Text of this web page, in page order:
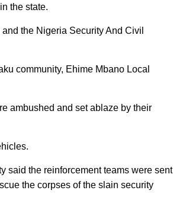
the state.
the Nigeria Security And Civil
community, Ehime Mbano Local
ambushed and set ablaze by their
said the reinforcement teams were sent
the corpses of the slain security